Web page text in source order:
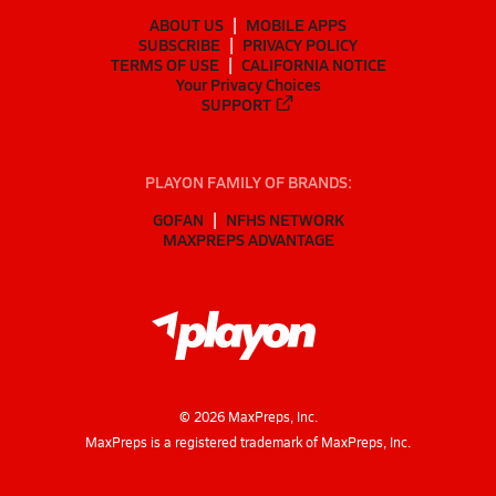
ABOUT US
MOBILE APPS
SUBSCRIBE
PRIVACY POLICY
TERMS OF USE
CALIFORNIA NOTICE
Your Privacy Choices
SUPPORT
PLAYON FAMILY OF BRANDS:
GOFAN
NFHS NETWORK
MAXPREPS ADVANTAGE
© 2026MaxPreps, Inc.
MaxPreps is a registered trademark of MaxPreps, Inc.